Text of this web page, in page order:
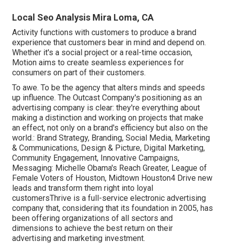
Local Seo Analysis Mira Loma, CA
Activity functions with customers to produce a brand
experience that customers bear in mind and depend on.
Whether it's a social project or a real-time occasion,
Motion aims to create seamless experiences for
consumers on part of their customers.
To awe. To be the agency that alters minds and speeds
up influence. The Outcast Company's positioning as an
advertising company is clear: they're everything about
making a distinction and working on projects that make
an effect, not only on a brand's efficiency but also on the
world.: Brand Strategy, Branding, Social Media, Marketing
& Communications, Design & Picture, Digital Marketing,
Community Engagement, Innovative Campaigns,
Messaging: Michelle Obama's Reach Greater, League of
Female Voters of Houston, Midtown Houston4 Drive new
leads and transform them right into loyal
customersThrive is a full-service electronic advertising
company that, considering that its foundation in 2005, has
been offering organizations of all sectors and
dimensions to achieve the best return on their
advertising and marketing investment.